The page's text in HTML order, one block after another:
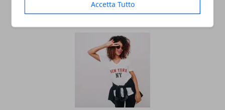
Accetta Tutto
ARTICOLI CORRELATI